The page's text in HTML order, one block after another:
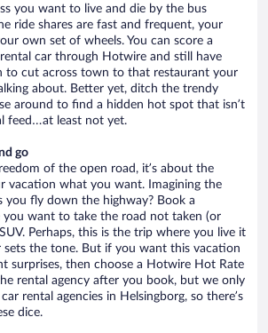
you want to live and die by the bus
ride shares are fast and frequent, your
own set of wheels. You can score a
car through Hotwire and still have
to cut across town to that restaurant your
about. Better yet, ditch the trendy
around to find a hidden hot spot that isn’t
feed…at least not yet.
go
of the open road, it’s about the
vacation what you want. Imagining the
you fly down the highway? Book a
you want to take the road not taken (or
Perhaps, this is the trip where you live it
sets the tone. But if you want this vacation
surprises, then choose a Hotwire Hot Rate
rental agency after you book, but we only
rental agencies in Helsingborg, so there’s
dice.